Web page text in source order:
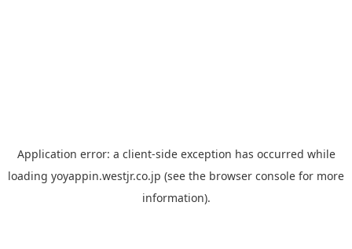
Application error: a client-side exception has occurred while
loading yoyappin.westjr.co.jp (see the browser console for more
information).